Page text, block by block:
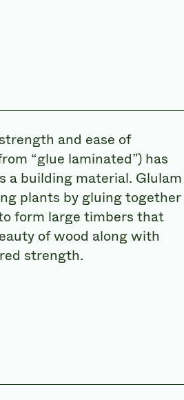
and ease of
“glue laminated”) has
a building material. Glulam
plants by gluing together
form large timbers that
of wood along with
strength.